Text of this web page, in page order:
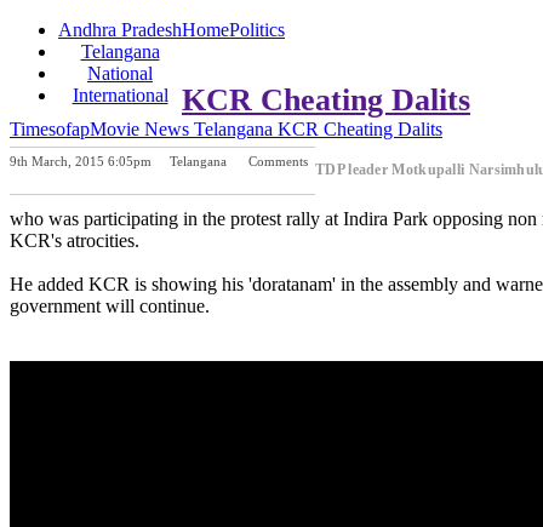
Andhra Pradesh
Telangana
National
International
HomePolitics
KCR Cheating Dalits
TimesofapMovie News Telangana KCR Cheating Dalits
9th March, 2015 6:05pm Telangana Comments TDP leader Motkupalli
who was participating in the protest rally at Indira Park opposing
KCR's atrocities.
He added KCR is showing his 'doratanam' in the assembly and
government will continue.